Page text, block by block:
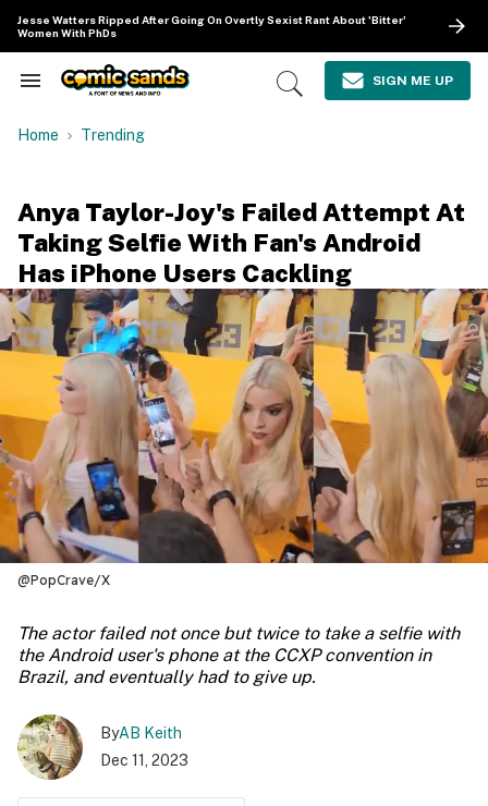
content
Jesse Watters Ripped After Going On Overtly Sexist Rant About 'Bitter'
Women With PhDs
Search
Navigation
Open
SIGN ME UP
Home Trending
Anya Taylor-Joy's Failed Attempt At
Taking Selfie With Fan's Android
Has iPhone Users Cackling
@PopCrave/X
The actor failed not once but twice to take a selfie with
the Android user's phone at the CCXP convention in
Brazil, and eventually had to give up.
ByAB Keith
Dec 11, 2023